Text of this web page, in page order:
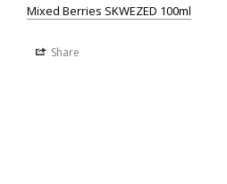
Mixed Berries SKWEZED 100ml
Share